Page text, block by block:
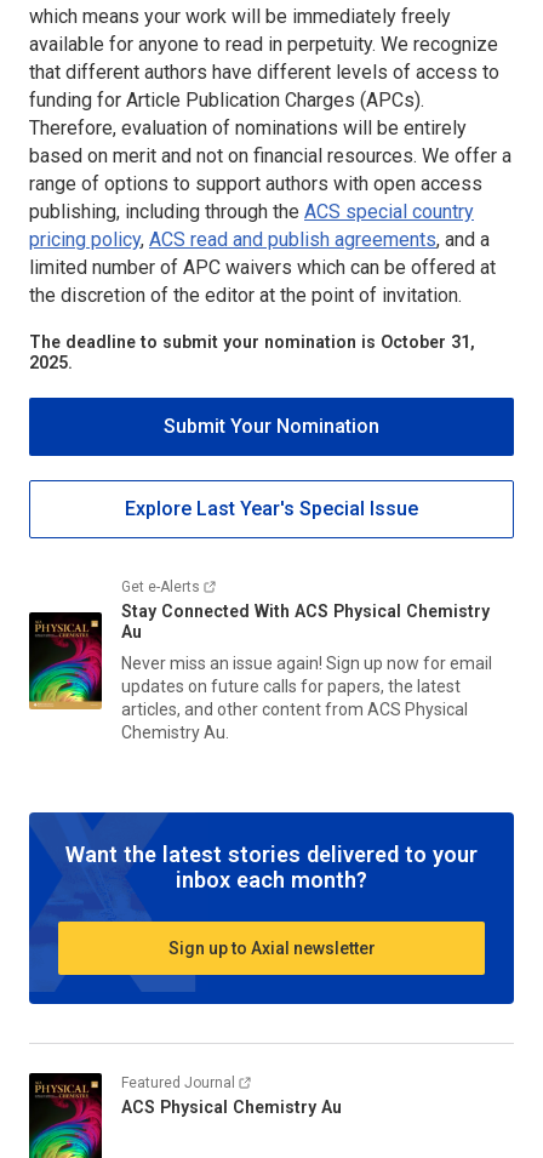
which means your work will be immediately freely
available for anyone to read in perpetuity. We recognize
that different authors have different levels of access to
funding for Article Publication Charges (APCs).
Therefore, evaluation of nominations will be entirely
based on merit and not on financial resources. We offer a
range of options to support authors with open access
publishing, including through the ACS special country
pricing policy, ACS read and publish agreements, and a
limited number of APC waivers which can be offered at
the discretion of the editor at the point of invitation.
The deadline to submit your nomination is October 31,
2025.
Submit Your Nomination
Explore Last Year's Special Issue
Get e-Alerts
Stay Connected With ACS Physical Chemistry
Au
Never miss an issue again! Sign up now for email
updates on future calls for papers, the latest
articles, and other content from ACS Physical
Chemistry Au.
Want the latest stories delivered to your
inbox each month?
Sign up to Axial newsletter
Featured Journal
ACS Physical Chemistry Au